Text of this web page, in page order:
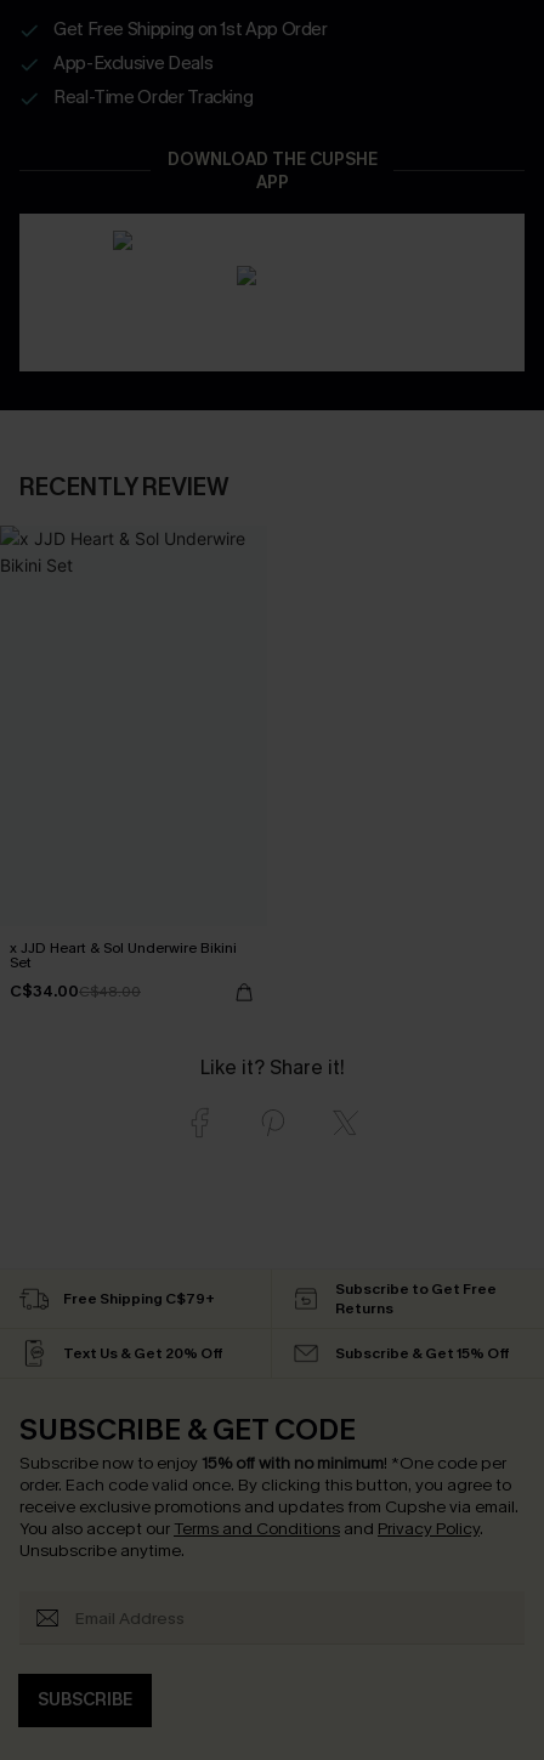
Get Free Shipping on 1st App Order
App-Exclusive Deals
Real-Time Order Tracking
DOWNLOAD THE CUPSHE
APP
RECENTLY REVIEW
x JJD Heart & Sol Underwire Bikini
Set
C$34.00C$48.00
Like it? Share it!
Free Shipping C$79+
Subscribe to Get Free
Returns
Text Us & Get 20% Off Subscribe & Get 15% Off
SUBSCRIBE & GET CODE
Subscribe now to enjoy 15% off with no minimum! *One code per
order. Each code valid once. By clicking this button, you agree to
receive exclusive promotions and updates from Cupshe via email.
You also accept our Terms and Conditions and Privacy Policy.
Unsubscribe anytime.
SUBSCRIBE